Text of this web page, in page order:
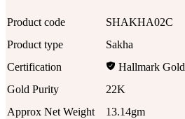
Product code
SHAKHA02C
Product type
Sakha
Certification
Hallmark Gold
Gold Purity
22K
Approx Net Weight
13.14gm